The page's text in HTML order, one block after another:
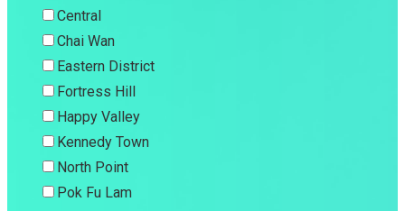
Central
Chai Wan
Eastern District
Fortress Hill
Happy Valley
Kennedy Town
North Point
Pok Fu Lam